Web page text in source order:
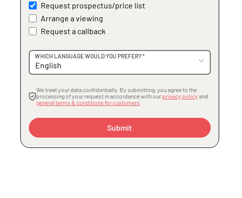
Request prospectus/price list
Arrange a viewing
Request a callback
WHICH LANGUAGE WOULD YOU PREFER? *
We treat your data confidentially. By submitting, you agree to the
processing of your request in accordance with our privacy policy and
general terms & conditions for customers
Submit